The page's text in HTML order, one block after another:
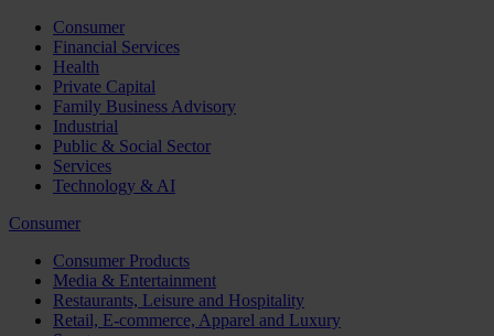
Consumer
Financial Services
Health
Private Capital
Family Business Advisory
Industrial
Public & Social Sector
Services
Technology & AI
Consumer
Consumer Products
Media & Entertainment
Restaurants, Leisure and Hospitality
Retail, E-commerce, Apparel and Luxury